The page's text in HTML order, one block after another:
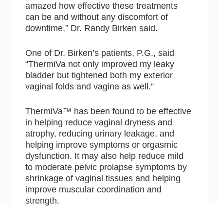
amazed how effective these treatments
can be and without any discomfort of
downtime,” Dr. Randy Birken said.
One of Dr. Birken’s patients, P.G., said
“ThermiVa not only improved my leaky
bladder but tightened both my exterior
vaginal folds and vagina as well.”
ThermiVa™ has been found to be effective
in helping reduce vaginal dryness and
atrophy, reducing urinary leakage, and
helping improve symptoms or orgasmic
dysfunction. It may also help reduce mild
to moderate pelvic prolapse symptoms by
shrinkage of vaginal tissues and helping
improve muscular coordination and
strength.